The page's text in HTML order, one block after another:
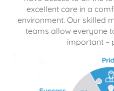
excellent care in a
environment. Our skilled
teams allow everyone
important –